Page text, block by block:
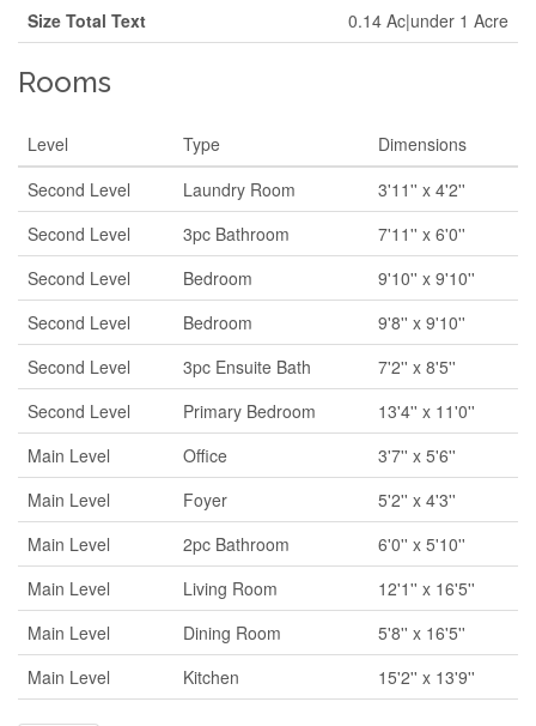
Size Total Text
0.14 Ac|under 1 Acre
Rooms
Level Type
Dimensions
Second Level
Laundry Room
3'11'' x 4'2''
Second Level
3pc Bathroom
7'11'' x 6'0''
Second Level
Bedroom
9'10'' x 9'10''
Second Level
Bedroom
9'8'' x 9'10''
Second Level
3pc Ensuite Bath
7'2'' x 8'5''
Second Level
Primary Bedroom
13'4'' x 11'0''
Main Level
Office
3'7'' x 5'6''
Main Level
Foyer
5'2'' x 4'3''
Main Level
2pc Bathroom
6'0'' x 5'10''
Main Level
Living Room
12'1'' x 16'5''
Main Level
Dining Room
5'8'' x 16'5''
Main Level
Kitchen 15'2'' x 13'9''